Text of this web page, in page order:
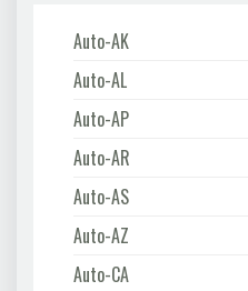
Auto-AK
Auto-AL
Auto-AP
Auto-AR
Auto-AS
Auto-AZ
Auto-CA